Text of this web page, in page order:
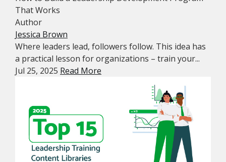
That Works
Author
Jessica Brown
Where leaders lead, followers follow. This idea has
a practical lesson for organizations – train your...
Jul 25, 2025 Read More